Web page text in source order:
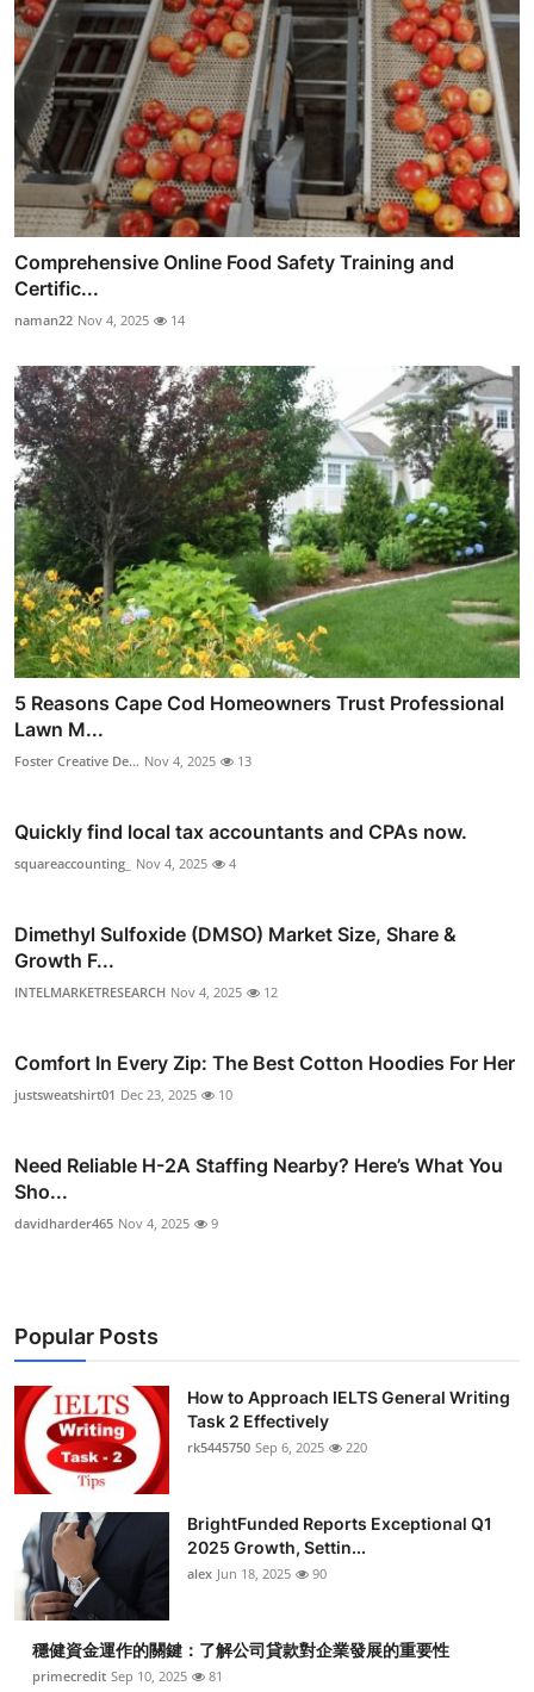
Comprehensive Online Food Safety Training and
Certific...
naman22 Nov 4, 2025 14
5 Reasons Cape Cod Homeowners Trust Professional
Lawn M...
Foster Creative De... Nov 4, 2025 13
Quickly find local tax accountants and CPAs now.
squareaccounting_ Nov 4, 2025 4
Dimethyl Sulfoxide (DMSO) Market Size, Share &
Growth F...
INTELMARKETRESEARCH Nov 4, 2025 12
Comfort In Every Zip: The Best Cotton Hoodies For Her
justsweatshirt01 Dec 23, 2025 10
Need Reliable H-2A Staffing Nearby? Here’s What You
Sho...
davidharder465 Nov 4, 2025 9
Popular Posts
How to Approach IELTS General Writing
Task 2 Effectively
rk5445750 Sep 6, 2025 220
BrightFunded Reports Exceptional Q1
2025 Growth, Settin...
alex Jun 18, 2025 90
穩健資金運作的關鍵：了解公司貸款對企業發展的重要性
primecredit Sep 10, 2025 81